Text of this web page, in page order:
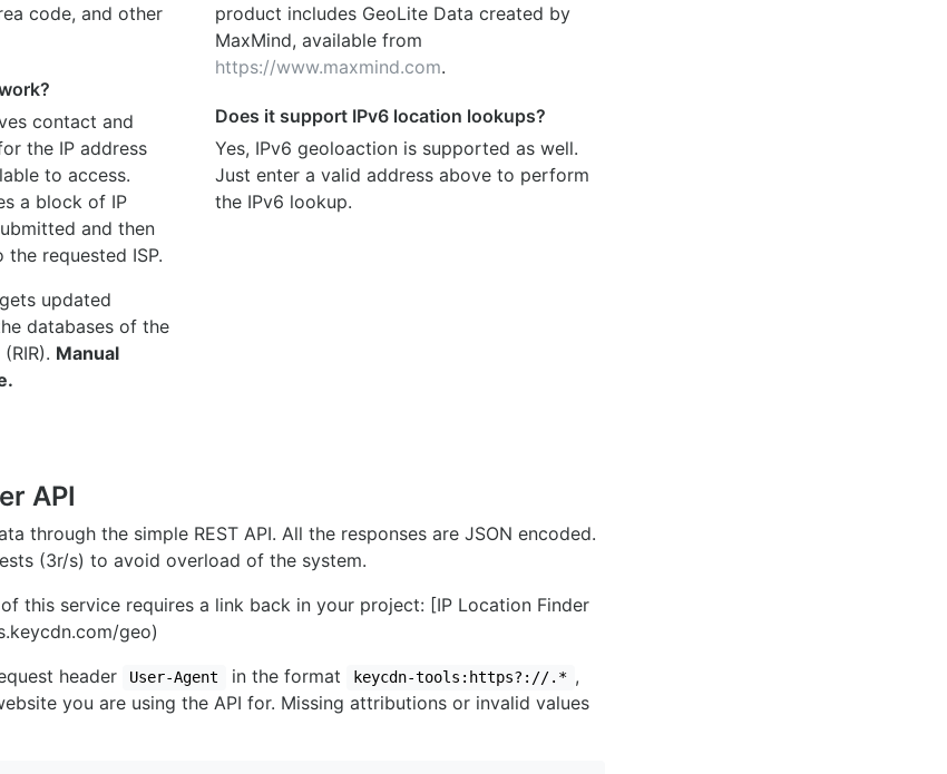
code, and other
contact and
the IP address
to access.
a block of IP
and then
requested ISP.
updated
databases of the
Manual
product includes GeoLite Data created by
MaxMind, available from
https://www.maxmind.com.
Does it support IPv6 location lookups?
Yes, IPv6 geoloaction is supported as well.
Just enter a valid address above to perform
the IPv6 lookup.
API
through the simple REST API. All the responses are JSON encoded.
(3r/s) to avoid overload of the system.
this service requires a link back in your project: [IP Location Finder
geo)
header
User-Agent in the format keycdn-tools:https?://.* ,
you are using the API for. Missing attributions or invalid values